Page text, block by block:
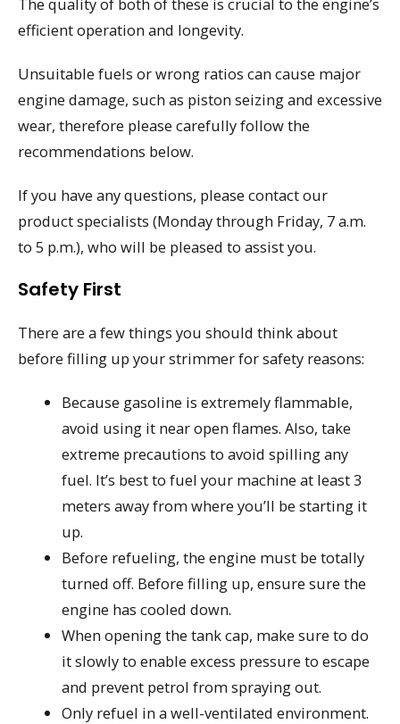
The quality of both of these is crucial to the engine’s
efficient operation and longevity.
Unsuitable fuels or wrong ratios can cause major
engine damage, such as piston seizing and excessive
wear, therefore please carefully follow the
recommendations below.
If you have any questions, please contact our
product specialists (Monday through Friday, 7 a.m.
to 5 p.m.), who will be pleased to assist you.
Safety First
There are a few things you should think about
before filling up your strimmer for safety reasons:
Because gasoline is extremely flammable,
avoid using it near open flames. Also, take
extreme precautions to avoid spilling any
fuel. It’s best to fuel your machine at least 3
meters away from where you’ll be starting it
up.
Before refueling, the engine must be totally
turned off. Before filling up, ensure sure the
engine has cooled down.
When opening the tank cap, make sure to do
it slowly to enable excess pressure to escape
and prevent petrol from spraying out.
Only refuel in a well-ventilated environment.